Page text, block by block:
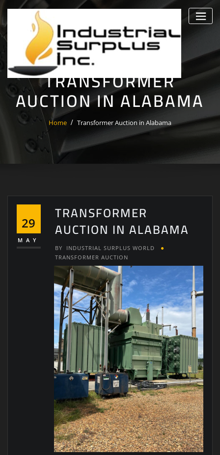
content
TRANSFORMER
AUCTION IN ALABAMA
Home Transformer Auction in Alabama
29
MAY
TRANSFORMER
AUCTION IN ALABAMA
BY
INDUSTRIAL SURPLUS WORLD
TRANSFORMER AUCTION